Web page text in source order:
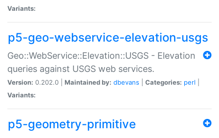
Variants:
p5-geo-webservice-elevation-usgs
Geo::WebService::Elevation::USGS - Elevation
queries against USGS web services.
Version: 0.202.0 | Maintained by: dbevans Categories: perl
Variants:
p5-geometry-primitive